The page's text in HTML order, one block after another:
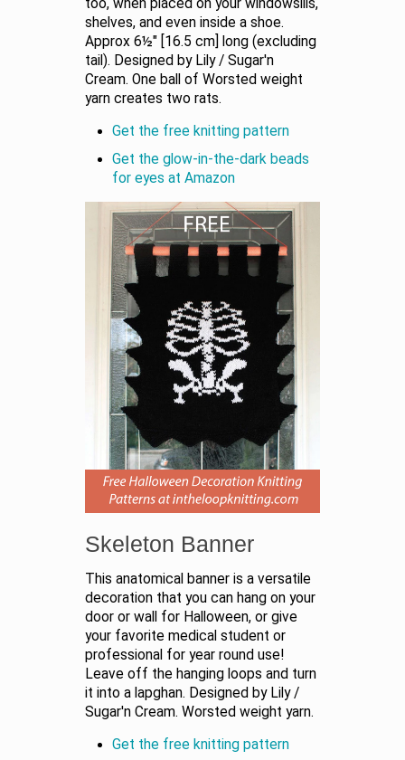
too, when placed on your windowsills,
shelves, and even inside a shoe.
Approx 6½" [16.5 cm] long (excluding
tail). Designed by Lily / Sugar'n
Cream. One ball of Worsted weight
yarn creates two rats.
Get the free knitting pattern
Get the glow-in-the-dark beads
for eyes at Amazon
Skeleton Banner
This anatomical banner is a versatile
decoration that you can hang on your
door or wall for Halloween, or give
your favorite medical student or
professional for year round use!
Leave off the hanging loops and turn
it into a lapghan. Designed by Lily /
Sugar'n Cream. Worsted weight yarn.
Get the free knitting pattern